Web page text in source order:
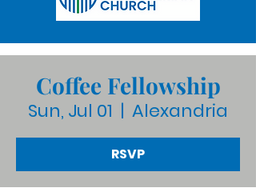
Coffee Fellowship
Sun, Jul 01
  |
Alexandria
RSVP